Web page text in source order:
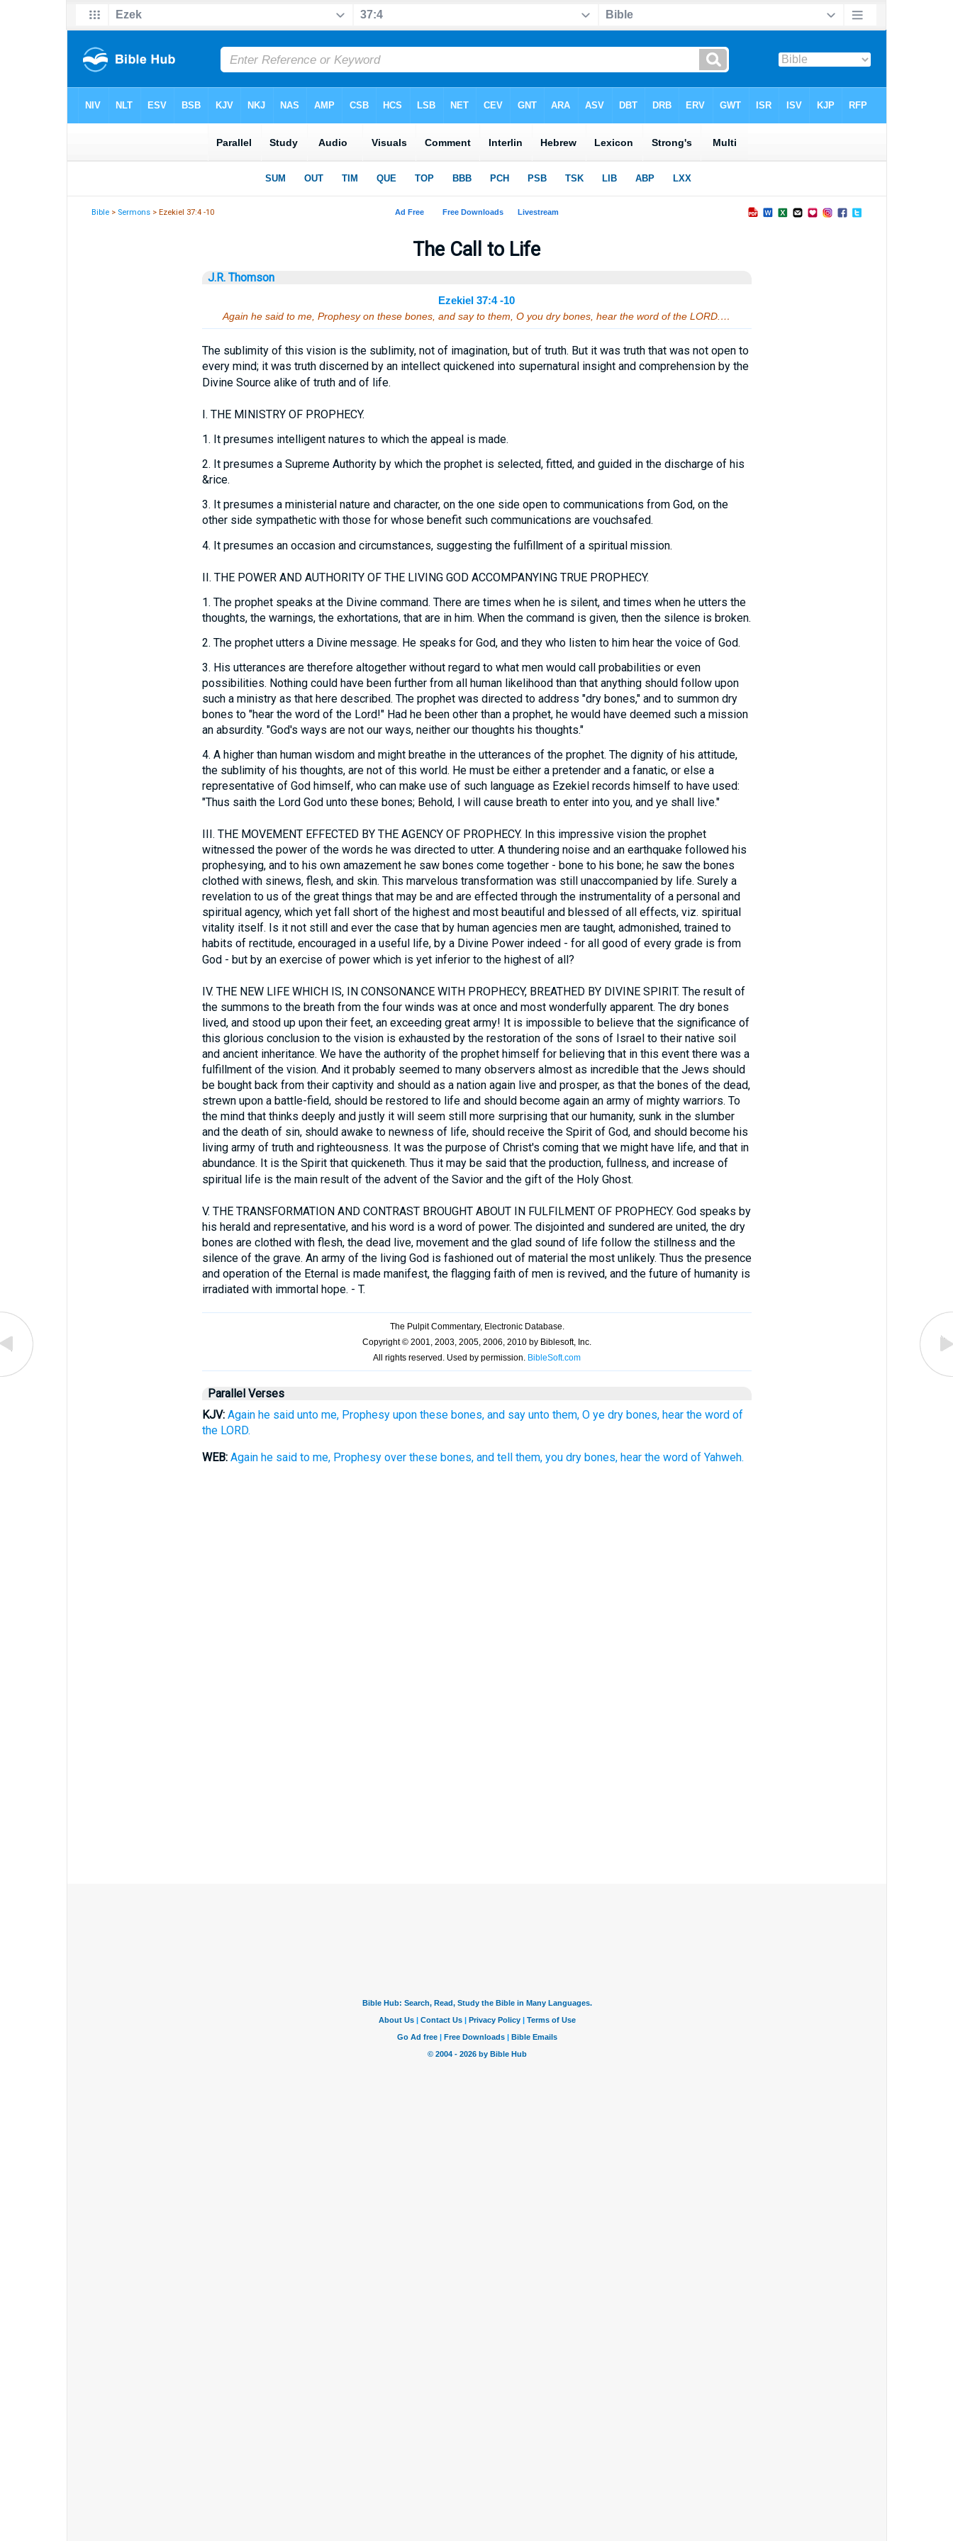
Bible > Sermons > Ezekiel 37:4 -10
The Call to Life
J.R. Thomson
Ezekiel 37:4 -10
Again he said to me, Prophesy on these bones, and say to them, O you dry bones, hear the word of the LORD.…
The sublimity of this vision is the sublimity, not of imagination, but of truth. But it was truth that was not open to
every mind; it was truth discerned by an intellect quickened into supernatural insight and comprehension by the
Divine Source alike of truth and of life.
I. THE MINISTRY OF PROPHECY.
1. It presumes intelligent natures to which the appeal is made.
2. It presumes a Supreme Authority by which the prophet is selected, fitted, and guided in the discharge of his
&rice.
3. It presumes a ministerial nature and character, on the one side open to communications from God, on the
other side sympathetic with those for whose benefit such communications are vouchsafed.
4. It presumes an occasion and circumstances, suggesting the fulfillment of a spiritual mission.
II. THE POWER AND AUTHORITY OF THE LIVING GOD ACCOMPANYING TRUE PROPHECY.
1. The prophet speaks at the Divine command. There are times when he is silent, and times when he utters the
thoughts, the warnings, the exhortations, that are in him. When the command is given, then the silence is broken.
2. The prophet utters a Divine message. He speaks for God, and they who listen to him hear the voice of God.
3. His utterances are therefore altogether without regard to what men would call probabilities or even
possibilities. Nothing could have been further from all human likelihood than that anything should follow upon
such a ministry as that here described. The prophet was directed to address "dry bones," and to summon dry
bones to "hear the word of the Lord!" Had he been other than a prophet, he would have deemed such a mission
an absurdity. "God's ways are not our ways, neither our thoughts his thoughts."
4. A higher than human wisdom and might breathe in the utterances of the prophet. The dignity of his attitude,
the sublimity of his thoughts, are not of this world. He must be either a pretender and a fanatic, or else a
representative of God himself, who can make use of such language as Ezekiel records himself to have used:
"Thus saith the Lord God unto these bones; Behold, I will cause breath to enter into you, and ye shall live."
III. THE MOVEMENT EFFECTED BY THE AGENCY OF PROPHECY. In this impressive vision the prophet
witnessed the power of the words he was directed to utter. A thundering noise and an earthquake followed his
prophesying, and to his own amazement he saw bones come together - bone to his bone; he saw the bones
clothed with sinews, flesh, and skin. This marvelous transformation was still unaccompanied by life. Surely a
revelation to us of the great things that may be and are effected through the instrumentality of a personal and
spiritual agency, which yet fall short of the highest and most beautiful and blessed of all effects, viz. spiritual
vitality itself. Is it not still and ever the case that by human agencies men are taught, admonished, trained to
habits of rectitude, encouraged in a useful life, by a Divine Power indeed - for all good of every grade is from
God - but by an exercise of power which is yet inferior to the highest of all?
IV. THE NEW LIFE WHICH IS, IN CONSONANCE WITH PROPHECY, BREATHED BY DIVINE SPIRIT. The result of
the summons to the breath from the four winds was at once and most wonderfully apparent. The dry bones
lived, and stood up upon their feet, an exceeding great army! It is impossible to believe that the significance of
this glorious conclusion to the vision is exhausted by the restoration of the sons of Israel to their native soil
and ancient inheritance. We have the authority of the prophet himself for believing that in this event there was a
fulfillment of the vision. And it probably seemed to many observers almost as incredible that the Jews should
be bought back from their captivity and should as a nation again live and prosper, as that the bones of the dead,
strewn upon a battle-field, should be restored to life and should become again an army of mighty warriors. To
the mind that thinks deeply and justly it will seem still more surprising that our humanity, sunk in the slumber
and the death of sin, should awake to newness of life, should receive the Spirit of God, and should become his
living army of truth and righteousness. It was the purpose of Christ's coming that we might have life, and that in
abundance. It is the Spirit that quickeneth. Thus it may be said that the production, fullness, and increase of
spiritual life is the main result of the advent of the Savior and the gift of the Holy Ghost.
V. THE TRANSFORMATION AND CONTRAST BROUGHT ABOUT IN FULFILMENT OF PROPHECY. God speaks by
his herald and representative, and his word is a word of power. The disjointed and sundered are united, the dry
bones are clothed with flesh, the dead live, movement and the glad sound of life follow the stillness and the
silence of the grave. An army of the living God is fashioned out of material the most unlikely. Thus the presence
and operation of the Eternal is made manifest, the flagging faith of men is revived, and the future of humanity is
irradiated with immortal hope. - T.
Parallel Verses
KJV: Again he said unto me, Prophesy upon these bones, and say unto them, O ye dry bones, hear the word of
the LORD.
WEB: Again he said to me, Prophesy over these bones, and tell them, you dry bones, hear the word of Yahweh.